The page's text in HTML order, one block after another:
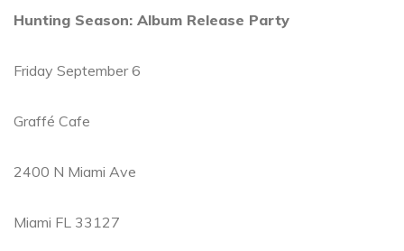
Hunting Season: Album Release Party
Friday September 6
Graffé Cafe
2400 N Miami Ave
Miami FL 33127